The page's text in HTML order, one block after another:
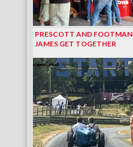
PRESCOTT AND FOOTMAN
JAMES GET TOGETHER